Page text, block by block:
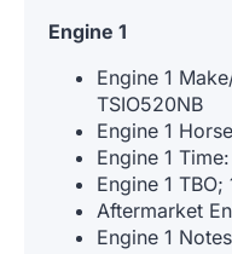
Engine 1
Engine 1
TSIO520NB
Engine 1
Engine 1
Engine 1 TBO;
Aftermarket
Engine 1